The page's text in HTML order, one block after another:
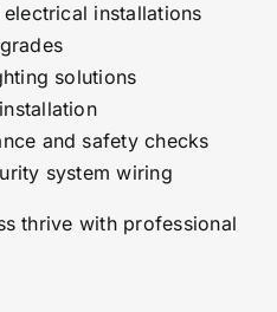
installations
solutions
and safety checks
system wiring
thrive with professional